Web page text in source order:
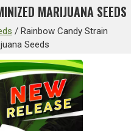
MARIJUANA SEEDS
/ Rainbow Candy Strain
Seeds